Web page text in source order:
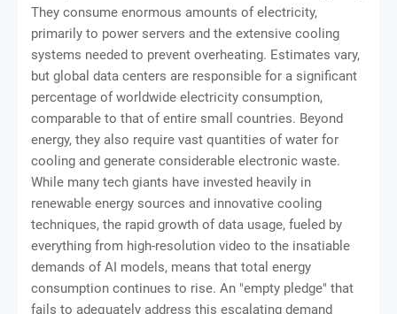
They consume enormous amounts of electricity,
primarily to power servers and the extensive cooling
systems needed to prevent overheating. Estimates vary,
but global data centers are responsible for a significant
percentage of worldwide electricity consumption,
comparable to that of entire small countries. Beyond
energy, they also require vast quantities of water for
cooling and generate considerable electronic waste.
While many tech giants have invested heavily in
renewable energy sources and innovative cooling
techniques, the rapid growth of data usage, fueled by
everything from high-resolution video to the insatiable
demands of AI models, means that total energy
consumption continues to rise. An "empty pledge" that
fails to adequately address this escalating demand